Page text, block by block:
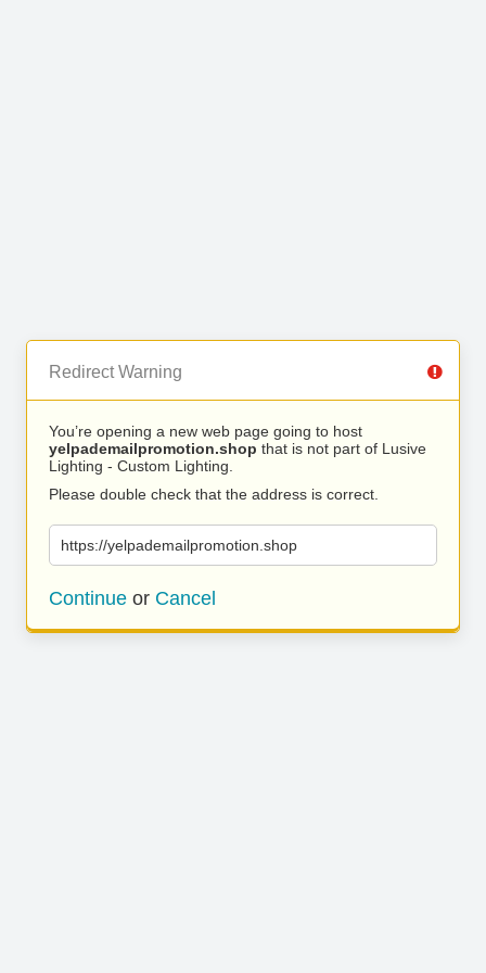
Redirect Warning
You’re opening a new web page going to host
yelpademailpromotion.shop that is not part of Lusive
Lighting - Custom Lighting.
Please double check that the address is correct.
https://yelpademailpromotion.shop
Continue or Cancel